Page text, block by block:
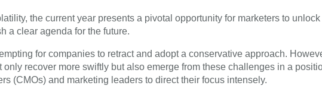
the current year presents a pivotal opportunity for marketers to
a clear agenda for the future.
for companies to retract and adopt a conservative approach.
recover more swiftly but also emerge from these challenges in a
(CMOs) and marketing leaders to direct their focus intensely.